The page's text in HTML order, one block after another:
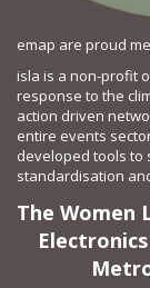
emap are proud
isla is a non-profit
response to the
action driven
entire events
developed tools to
standardisation
The Women